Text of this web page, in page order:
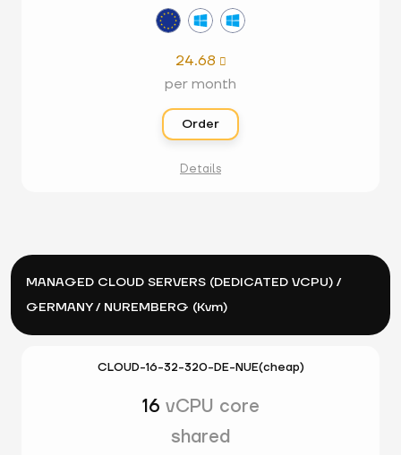
24.68 
per month
Order
Details
MANAGED CLOUD SERVERS (DEDICATED VCPU) /
GERMANY / NUREMBERG (Kvm)
CLOUD-16-32-320-DE-NUE(cheap)
16 vCPU core
shared